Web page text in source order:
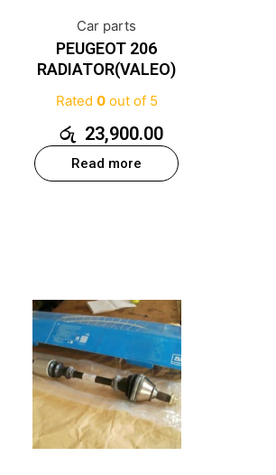
Car parts
PEUGEOT 206
RADIATOR(VALEO)
Rated 0out of 5
රු 23,900.00
Read more